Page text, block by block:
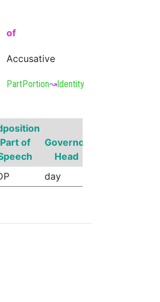
of
Accusative
PartPortion↝Identity
Part of
Governor
Head
day